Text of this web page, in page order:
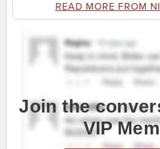
READ MORE FROM
Join the
VIP